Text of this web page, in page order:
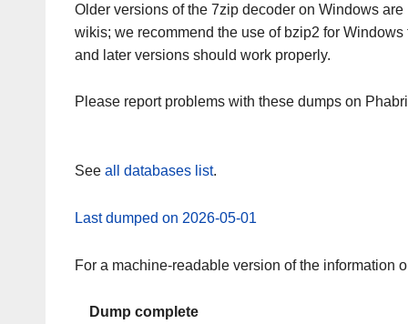
Older versions of the 7zip decoder on Windows
wikis; we recommend the use of bzip2 for
and later versions should work properly.
Please report problems with these dumps on
See all databases list.
Last dumped on 2026-05-01
For a machine-readable version of the information
Dump complete